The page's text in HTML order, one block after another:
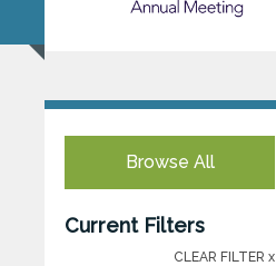
Browse All
Current Filters
CLEAR FILTER x